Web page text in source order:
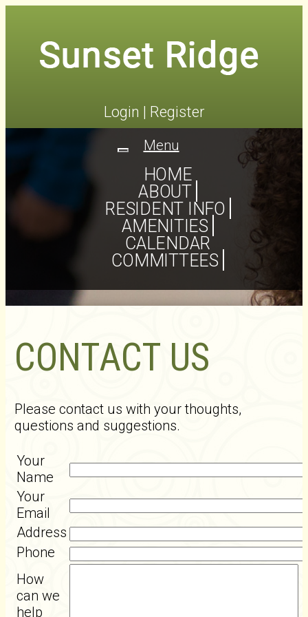
Login | Register
Toggle
navigation
Menu
HOME
ABOUT
RESIDENT INFO
AMENITIES
CALENDAR
COMMITTEES
CONTACT US
Please contact us with your thoughts,
questions and suggestions.
Your
Name
Your
Email
Address
Phone
How
can we
help